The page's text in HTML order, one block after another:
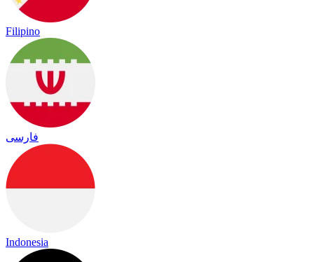
Filipino
فارسی
Indonesia